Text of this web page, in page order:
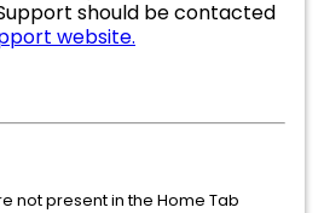
should be contacted
website.
not present in the Home Tab